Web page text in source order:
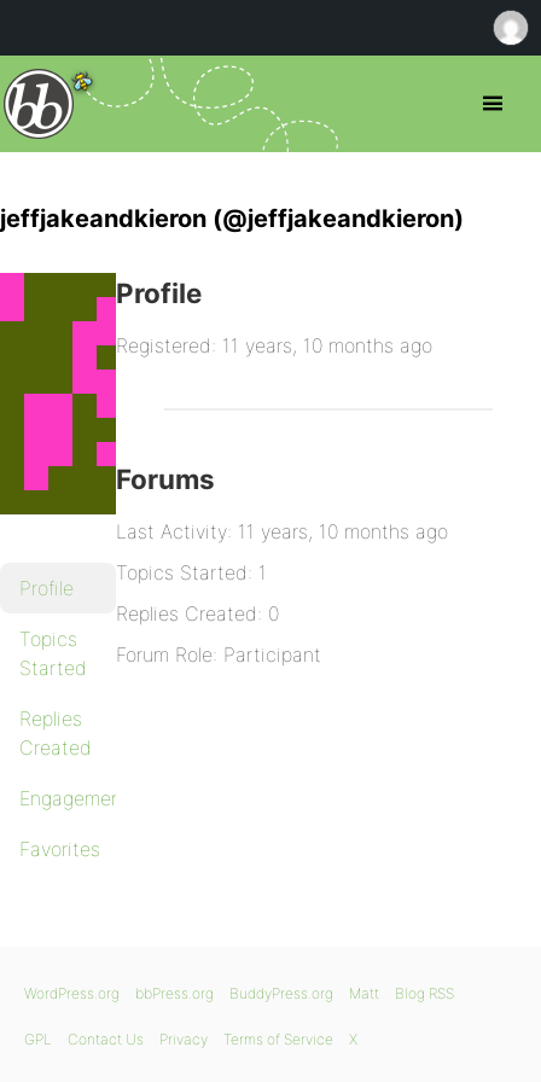
jeffjakeandkieron (@jeffjakeandkieron)
Profile
Topics
Started
Replies
Created
Engagements
Favorites
Profile
Registered: 11 years, 10 months ago
Forums
Last Activity: 11 years, 10 months ago
Topics Started: 1
Replies Created: 0
Forum Role: Participant
WordPress.org bbPress.org BuddyPress.org Matt Blog RSS
GPL Contact Us Privacy Terms of Service X